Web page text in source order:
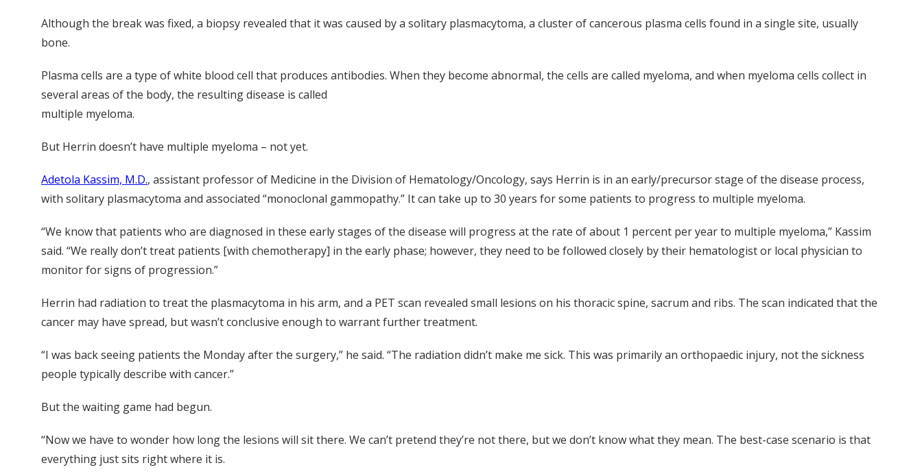
Although the break was fixed, a biopsy revealed that it was caused by a solitary plasmacytoma, a cluster of cancerous plasma cells found in a single site, usually
bone.
Plasma cells are a type of white blood cell that produces antibodies. When they become abnormal, the cells are called myeloma, and when myeloma cells collect in
several areas of the body, the resulting disease is called
multiple myeloma.
But Herrin doesn’t have multiple myeloma – not yet.
Adetola Kassim, M.D., assistant professor of Medicine in the Division of Hematology/Oncology, says Herrin is in an early/precursor stage of the disease process,
with solitary plasmacytoma and associated “monoclonal gammopathy.” It can take up to 30 years for some patients to progress to multiple myeloma.
“We know that patients who are diagnosed in these early stages of the disease will progress at the rate of about 1 percent per year to multiple myeloma,” Kassim
said. “We really don’t treat patients [with chemotherapy] in the early phase; however, they need to be followed closely by their hematologist or local physician to
monitor for signs of progression.”
Herrin had radiation to treat the plasmacytoma in his arm, and a PET scan revealed small lesions on his thoracic spine, sacrum and ribs. The scan indicated that the
cancer may have spread, but wasn’t conclusive enough to warrant further treatment.
“I was back seeing patients the Monday after the surgery,” he said. “The radiation didn’t make me sick. This was primarily an orthopaedic injury, not the sickness
people typically describe with cancer.”
But the waiting game had begun.
“Now we have to wonder how long the lesions will sit there. We can’t pretend they’re not there, but we don’t know what they mean. The best-case scenario is that
everything just sits right where it is.